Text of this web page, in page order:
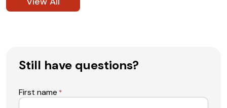
Still have questions?
First name *